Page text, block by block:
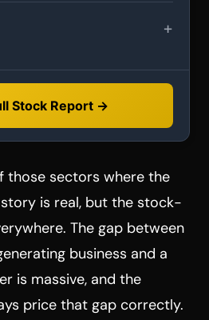
Stock Report →
those sectors where the
is real, but the stock-
The gap between
business and a
is massive, and the
price that gap correctly.